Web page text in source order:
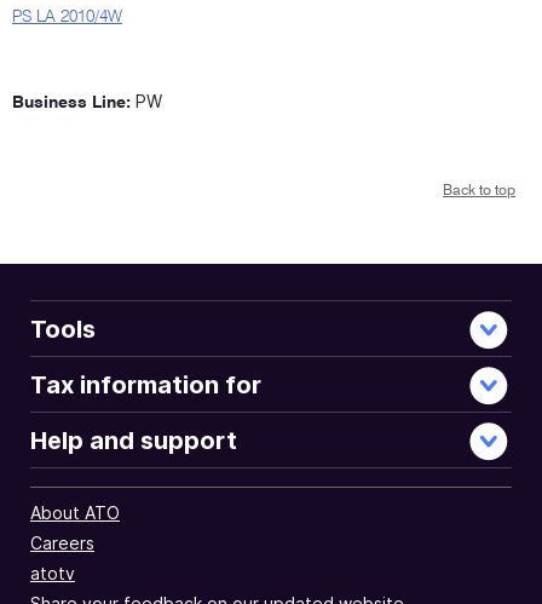
PS LA 2010/4W
Business Line: PW
Back to top
Tools
Tax information for
Help and support
About ATO
Careers
atotv